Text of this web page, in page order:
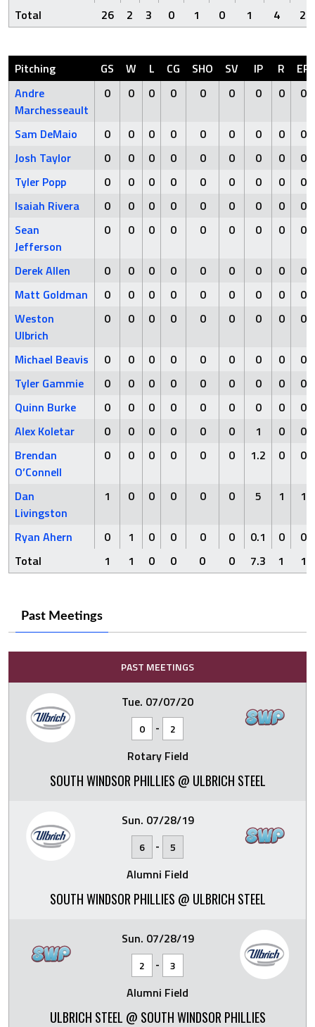
Total
26 2 3 0 1 0 1 4 2
Pitching GS W L CG SHO SV IP R
ER
Andre
Marchesseault
0 0 0 0 0 0 0 0 0
Sam DeMaio 0 0 0 0 0 0 0 0
0
Josh Taylor
0 0 0 0 0 0 0 0
0
Tyler Popp
0 0 0 0 0 0 0 0
0
Isaiah Rivera
0 0 0 0 0 0 0 0
0
Sean
Jefferson
0 0 0 0 0 0 0 0 0
Derek Allen 0 0 0 0 0 0 0 0
0
Matt Goldman
0 0 0 0 0 0 0 0
0
Weston
Ulbrich
0 0 0 0 0 0 0 0 0
Michael Beavis 0 0 0 0 0 0 0 0
0
Tyler Gammie
0 0 0 0 0 0 0 0
0
Quinn Burke
0 0 0 0 0 0 0 0
0
Alex Koletar
0 0 0 0 0 0 1 0
0
Brendan
O’Connell
0 0 0 0 0 0 1.2 0 0
Dan
Livingston
1 0 0 0 0 0 5 1 1
Ryan Ahern 0 1 0 0 0 0 0.1 0
0
Total
1 1 0 0 0 0 7.3 1 1
Past Meetings
PAST MEETINGS
Tue. 07/07/20
0 - 2
Rotary Field
SOUTH WINDSOR PHILLIES @ ULBRICH STEEL
Sun. 07/28/19
6 - 5
Alumni Field
SOUTH WINDSOR PHILLIES @ ULBRICH STEEL
Sun. 07/28/19
2 - 3
Alumni Field
ULBRICH STEEL @ SOUTH WINDSOR PHILLIES